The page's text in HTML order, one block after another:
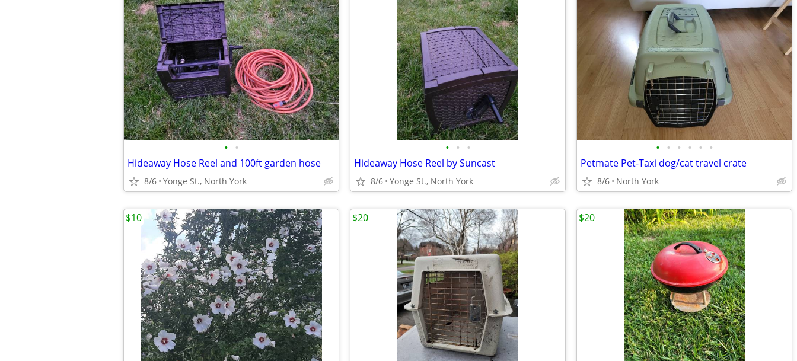
• •
Hideaway Hose Reel and 100ft garden hose
8/6 Yonge St., North York
• • •
Hideaway Hose Reel by Suncast
8/6 Yonge St., North York
• • • • • •
Petmate Pet-Taxi dog/cat travel crate
8/6 North York
$10 $20 $20